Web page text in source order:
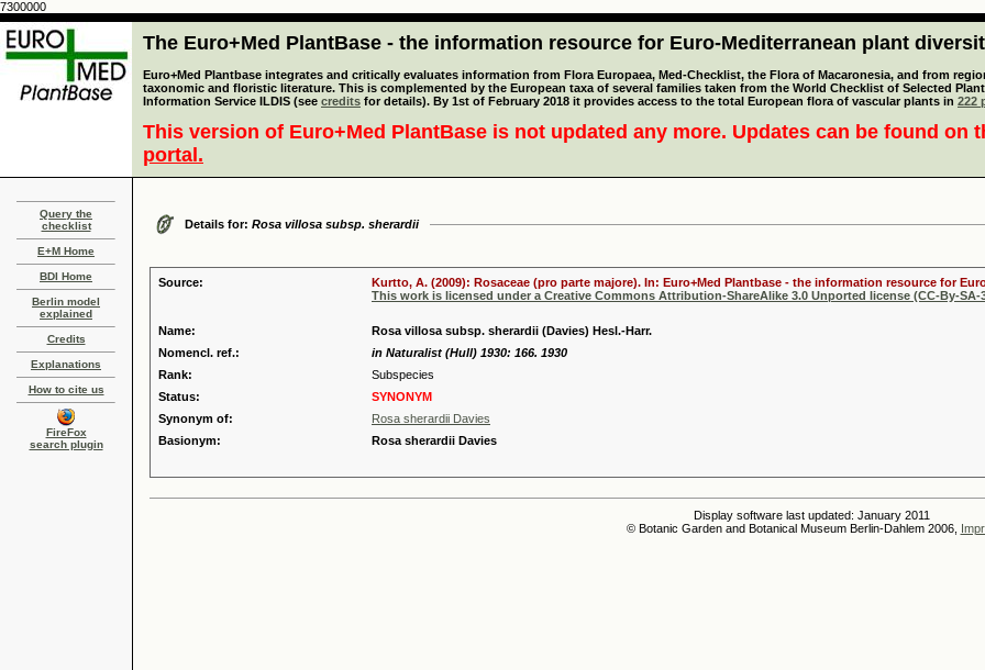
7300000
The Euro+Med PlantBase - the information resource for Euro-Mediterranean plant
Euro+Med Plantbase integrates and critically evaluates information from Flora Europaea, Med-Checklist, the Flora of Macaronesia, and from
taxonomic and floristic literature. This is complemented by the European taxa of several families taken from the World Checklist of Selected
Information Service ILDIS (see credits for details). By 1st of February 2018 it provides access to the total European flora of vascular plants in 222
This version of Euro+Med PlantBase is not updated any more. Updates can be found on
portal.
Query the
checklist
E+M Home
BDI Home
Berlin model
explained
Credits
Explanations
How to cite us
FireFox
search plugin
Details for: Rosa villosa subsp. sherardii
Source:
Kurtto, A. (2009): Rosaceae (pro parte majore). In: Euro+Med Plantbase - the information resource for
This work is licensed under a Creative Commons Attribution-ShareAlike 3.0 Unported license (CC-By-SA-
Name:
Rosa villosa subsp. sherardii (Davies) Hesl.-Harr.
Nomencl. ref.:
in Naturalist (Hull) 1930: 166. 1930
Rank:
Subspecies
Status:
SYNONYM
Synonym of:
Rosa sherardii Davies
Basionym:
Rosa sherardii Davies
Display software last updated: January 2011
© Botanic Garden and Botanical Museum Berlin-Dahlem 2006,